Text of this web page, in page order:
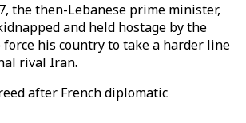
the then-Lebanese prime minister,
and held hostage by the
his country to take a harder line
rival Iran.
after French diplomatic